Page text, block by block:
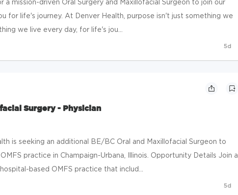
a mission-driven Oral Surgery and Maxillofacial Surgeon to join our
for life's journey. At Denver Health, purpose isn't just something we
we live every day, for life's jou...
5d
Surgery - Physician
is seeking an additional BE/BC Oral and Maxillofacial Surgeon to
practice in Champaign-Urbana, Illinois. Opportunity Details Join a
based OMFS practice that includ...
5d